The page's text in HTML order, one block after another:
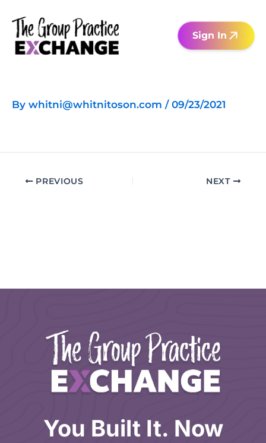
content
Sign In
By whitni@whitnitoson.com / 09/23/2021
PREVIOUS NEXT
You Built It. Now